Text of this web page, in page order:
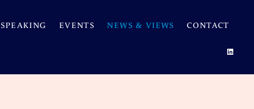
SPEAKING EVENTS NEWS & VIEWS CONTACT